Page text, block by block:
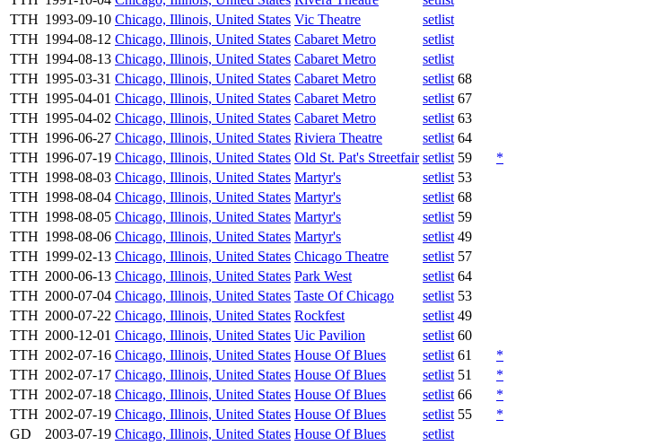
TTH 1993-09-10 Chicago, Illinois, United States Vic Theatre
setlist
TTH 1994-08-12 Chicago, Illinois, United States Cabaret Metro
setlist
TTH 1994-08-13 Chicago, Illinois, United States Cabaret Metro
setlist
TTH 1995-03-31 Chicago, Illinois, United States Cabaret Metro setlist 68
TTH 1995-04-01 Chicago, Illinois, United States Cabaret Metro setlist 67
TTH 1995-04-02 Chicago, Illinois, United States Cabaret Metro setlist 63
TTH 1996-06-27 Chicago, Illinois, United States Riviera Theatre setlist 64
TTH 1996-07-19 Chicago, Illinois, United States Old St. Pat's Streetfair setlist 59
*
TTH 1998-08-03 Chicago, Illinois, United States Martyr's setlist 53
TTH 1998-08-04 Chicago, Illinois, United States Martyr's setlist 68
TTH 1998-08-05 Chicago, Illinois, United States Martyr's setlist 59
TTH 1998-08-06 Chicago, Illinois, United States Martyr's setlist 49
TTH 1999-02-13 Chicago, Illinois, United States Chicago Theatre setlist 57
TTH 2000-06-13 Chicago, Illinois, United States Park West setlist 64
TTH 2000-07-04 Chicago, Illinois, United States Taste Of Chicago setlist 53
TTH 2000-07-22 Chicago, Illinois, United States Rockfest setlist 49
TTH 2000-12-01 Chicago, Illinois, United States Uic Pavilion setlist 60
TTH 2002-07-16 Chicago, Illinois, United States House Of Blues setlist 61
*
TTH 2002-07-17 Chicago, Illinois, United States House Of Blues setlist 51
*
TTH 2002-07-18 Chicago, Illinois, United States House Of Blues setlist 66
*
TTH 2002-07-19 Chicago, Illinois, United States House Of Blues setlist 55
*
GD
2003-07-19 Chicago, Illinois, United States House Of Blues
setlist